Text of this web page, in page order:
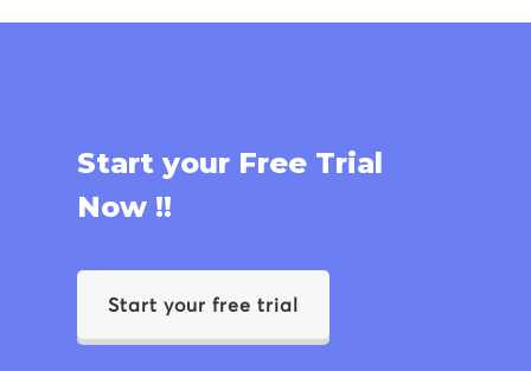
Start your Free Trial
Now !!
Start your free trial